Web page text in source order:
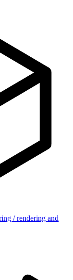
/ rendering and